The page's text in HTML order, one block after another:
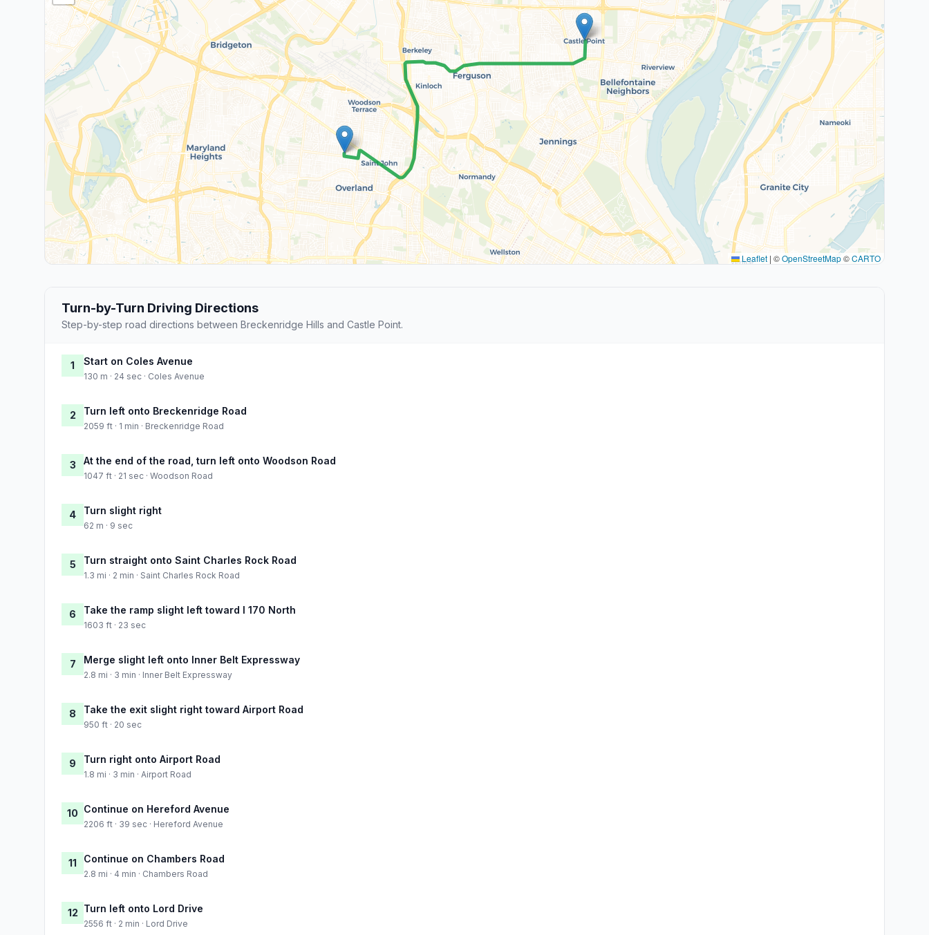
Leaflet | ©OpenStreetMap©CARTO
Turn-by-Turn Driving Directions
Step-by-step road directions between Breckenridge Hills and Castle Point.
1 Start on Coles Avenue
130 m · 24 sec · Coles Avenue
2 Turn left onto Breckenridge Road
2059 ft · 1 min · Breckenridge Road
3 At the end of the road, turn left onto Woodson Road
1047 ft · 21 sec · Woodson Road
4 Turn slight right
62 m · 9 sec
5 Turn straight onto Saint Charles Rock Road
1.3 mi · 2 min · Saint Charles Rock Road
6 Take the ramp slight left toward I 170 North
1603 ft · 23 sec
7 Merge slight left onto Inner Belt Expressway
2.8 mi · 3 min · Inner Belt Expressway
8 Take the exit slight right toward Airport Road
950 ft · 20 sec
9 Turn right onto Airport Road
1.8 mi · 3 min · Airport Road
10 Continue on Hereford Avenue
2206 ft · 39 sec · Hereford Avenue
11 Continue on Chambers Road
2.8 mi · 4 min · Chambers Road
12 Turn left onto Lord Drive
2556 ft · 2 min · Lord Drive